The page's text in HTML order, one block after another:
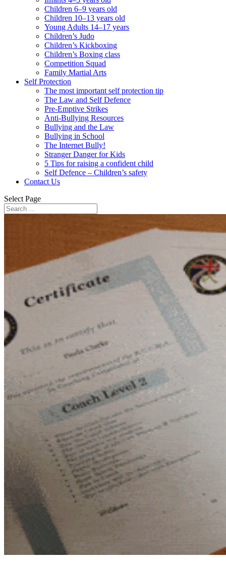
Children 6–9 years old
Children 10–13 years old
Young Adults 14–17 years
Children’s Judo
Children’s Kickboxing
Children’s Boxing class
Competition Squad
Family Martial Arts
Self Protection
The most important self protection tip
The Law and Self Defence
Pre-Emptive Strikes
Anti-Bullying Resources
Bullying and the Law
Bullying in School
The Internet Bully!
Stranger Danger for Kids
5 Tips for raising a confident child
Self Defence – Children’s safety
Contact Us
Select Page